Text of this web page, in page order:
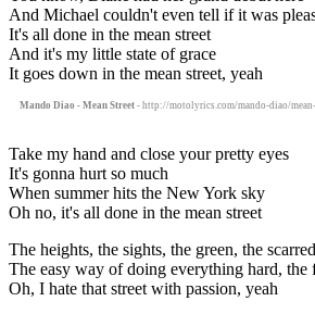
And Michael couldn't even tell if it was
It's all done in the mean street
And it's my little state of grace
It goes down in the mean street, yeah
Mando Diao - Mean Street - http://motolyrics.com/mando-diao/
Take my hand and close your pretty eyes
It's gonna hurt so much
When summer hits the New York sky
Oh no, it's all done in the mean street
The heights, the sights, the green, the scarred
The easy way of doing everything hard, the
Oh, I hate that street with passion, yeah